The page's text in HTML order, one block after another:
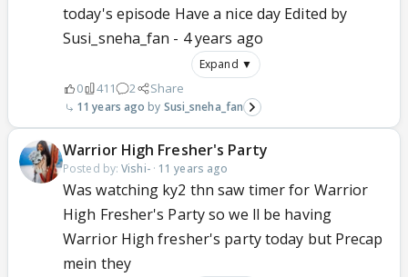
today's episode Have a nice day Edited by
Susi_sneha_fan - 4 years ago
Expand ▼
0 411 2 Share
11 years ago Susi_sneha_fan
Warrior High Fresher's Party
Posted by:Vishi-· 11 years ago
Was watching ky2 thn saw timer for Warrior
High Fresher's Party so we ll be having
Warrior High fresher's party today but Precap
mein they